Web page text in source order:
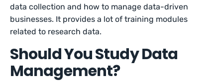
data collection and how to manage data-driven
businesses. It provides a lot of training modules
related to research data.
Should You Study Data
Management?